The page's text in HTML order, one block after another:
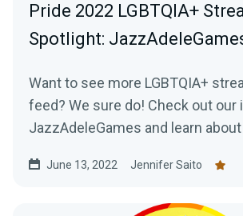
Pride 2022 LGBTQIA+
Spotlight:
Want to see more LGBTQIA+
feed? We sure do! Check out our
JazzAdeleGames and learn
June 13, 2022 Jennifer Saito